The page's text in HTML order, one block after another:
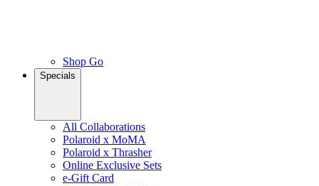
Shop Go
Specials
All Collaborations
Polaroid x MoMA
Polaroid x Thrasher
Online Exclusive Sets
e-Gift Card